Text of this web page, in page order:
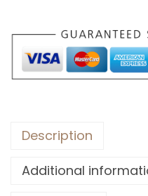
Description
Additional